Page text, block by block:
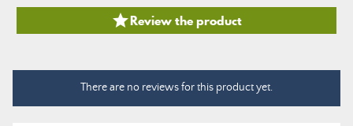
Review the product
There are no reviews for this product yet.